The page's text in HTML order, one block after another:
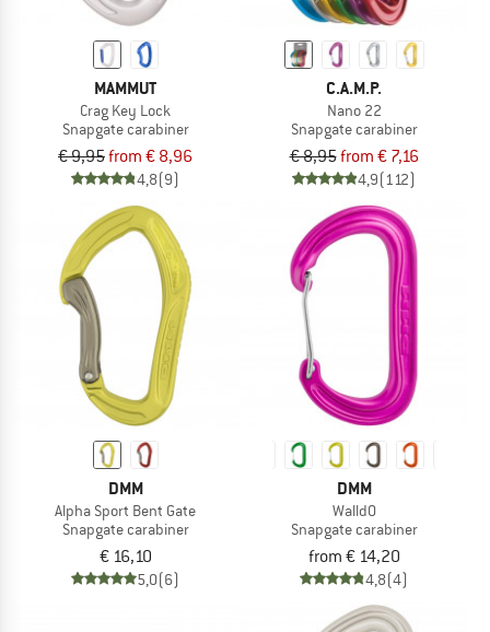
MAMMUT
Crag Key Lock
Snapgate carabiner
€ 9,95from € 8,96
4,8(9)
C.A.M.P.
Nano 22
Snapgate carabiner
€ 8,95from € 7,16
4,9(112)
DMM
Alpha Sport Bent Gate
Snapgate carabiner
€ 16,10
5,0(6)
DMM
WalldO
Snapgate carabiner
from € 14,20
4,8(4)